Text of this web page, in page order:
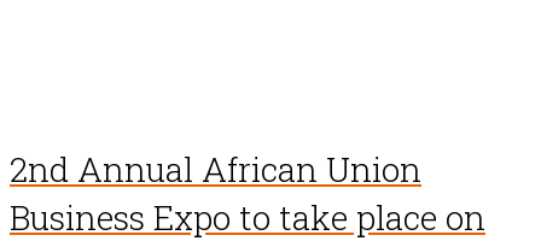
2nd Annual African Union
Business Expo to take place on